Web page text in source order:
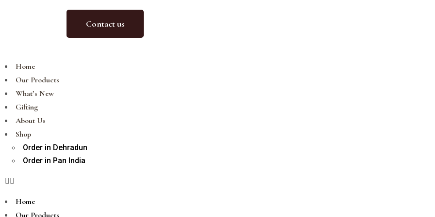
Contact us
Home
Our Products
What’s New
Gifting
About Us
Shop
Order in Dehradun
Order in Pan India
Home
Our Products